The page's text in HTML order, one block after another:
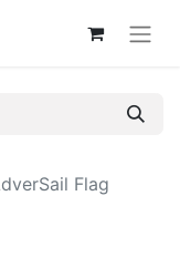
Flag